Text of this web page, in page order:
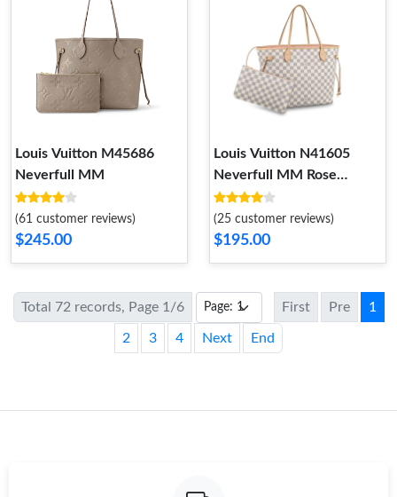
Louis Vuitton M45686
Neverfull MM
(61 customer reviews)
$245.00
Louis Vuitton N41605
Neverfull MM Rose
Ballerine Damier Azur
Canvas
(25 customer reviews)
$195.00
Total 72 records, Page 1/6 First Pre 1
2 3 4 Next End